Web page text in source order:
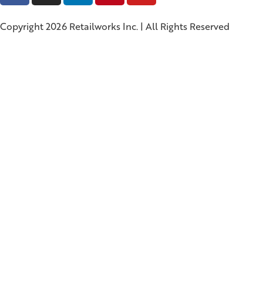
Copyright 2026 Retailworks Inc. | All Rights Reserved